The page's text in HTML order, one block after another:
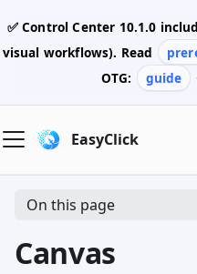
✅ Control Center 10.1.0
visual workflows). Read
OTG:
guide
EasyClick
On this page
Canvas